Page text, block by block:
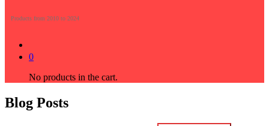
Products from 2010 to 2024
0
No products in the cart.
Blog Posts